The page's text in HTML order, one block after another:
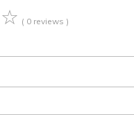
☆ ( 0 reviews )